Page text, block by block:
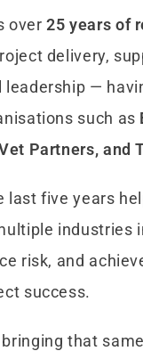
over25 years of
delivery,
leadership —
such as
Partners, and
last five years
industries
risk, and
success.
bringing that